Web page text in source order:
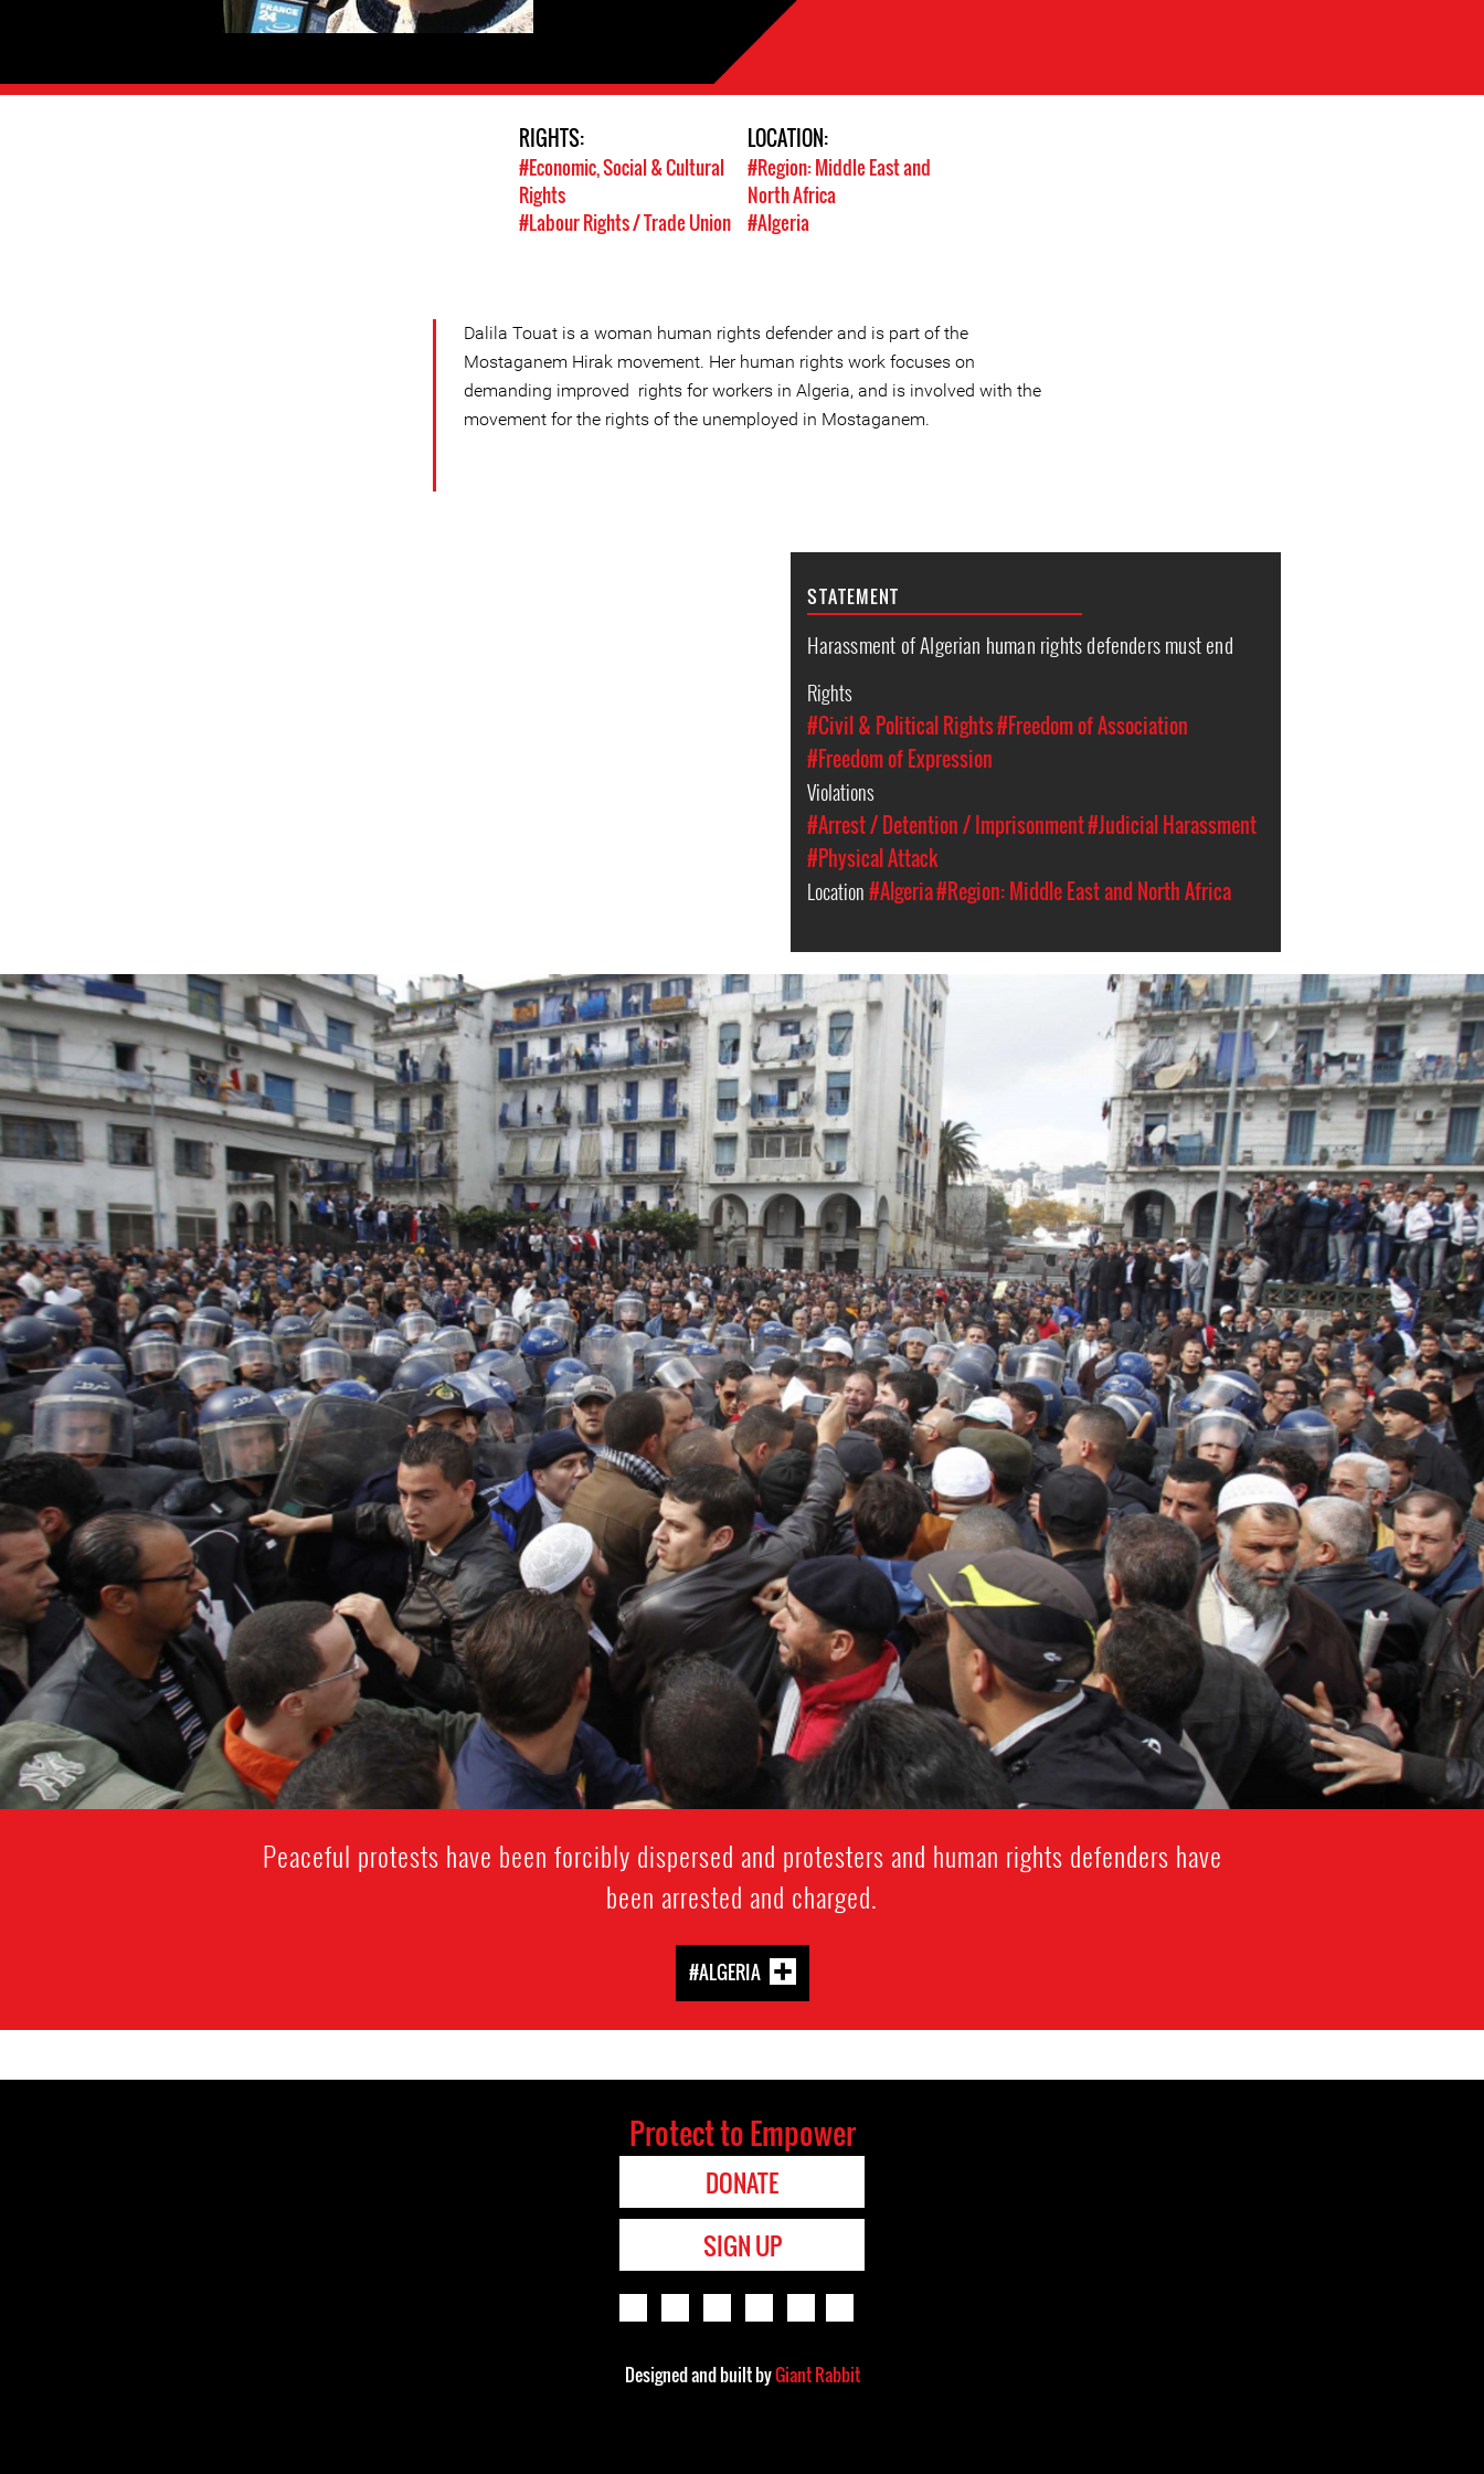
RIGHTS:
#Economic, Social & Cultural
Rights
#Labour Rights / Trade Union
LOCATION:
#Region: Middle East and
North Africa
#Algeria
Dalila Touat is a woman human rights defender and is part of the
Mostaganem Hirak movement. Her human rights work focuses on
demanding improved rights for workers in Algeria, and is involved with the
movement for the rights of the unemployed in Mostaganem.
STATEMENT
Harassment of Algerian human rights defenders must end
Rights
#Civil & Political Rights#Freedom of Association
#Freedom of Expression
Violations
#Arrest / Detention / Imprisonment#Judicial Harassment
#Physical Attack
Location#Algeria#Region: Middle East and North Africa
algeria-
protest-
context-
good.jpg
Peaceful protests have been forcibly dispersed and protesters and human rights defenders have
been arrested and charged.
#ALGERIA
Protect to Empower
DONATE
SIGN UP
Designed and built byGiant Rabbit